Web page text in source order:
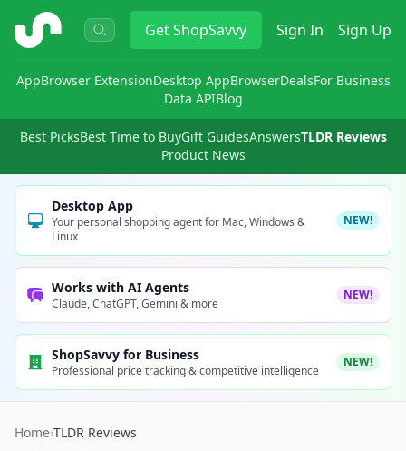
ShopSavvy GetShopSavvy Sign In Sign Up
AppBrowser ExtensionDesktop AppBrowserDealsFor Business
Data APIBlog
Best PicksBest Time to BuyGift GuidesAnswersTLDR Reviews
Product News
Desktop App
Your personal shopping agent for Mac, Windows &
Linux
NEW!
Works with AI Agents
Claude, ChatGPT, Gemini & more
NEW!
ShopSavvy for Business
Professional price tracking & competitive intelligence
NEW!
Home›TLDR Reviews